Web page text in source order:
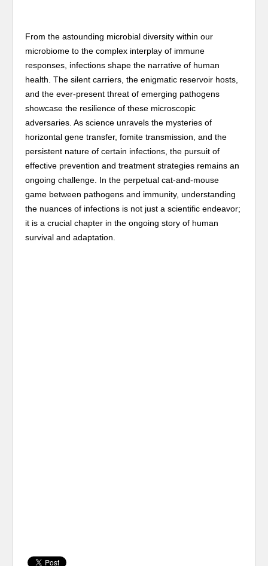
From the astounding microbial diversity within our
microbiome to the complex interplay of immune
responses, infections shape the narrative of human
health. The silent carriers, the enigmatic reservoir hosts,
and the ever-present threat of emerging pathogens
showcase the resilience of these microscopic
adversaries. As science unravels the mysteries of
horizontal gene transfer, fomite transmission, and the
persistent nature of certain infections, the pursuit of
effective prevention and treatment strategies remains an
ongoing challenge. In the perpetual cat-and-mouse
game between pathogens and immunity, understanding
the nuances of infections is not just a scientific endeavor;
it is a crucial chapter in the ongoing story of human
survival and adaptation.